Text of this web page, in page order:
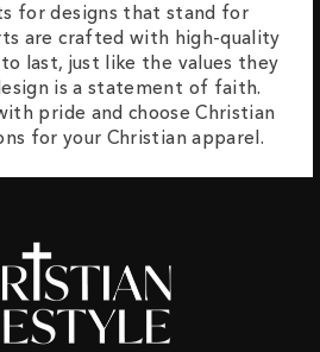
for designs that stand for
are crafted with high-quality
last, just like the values they
is a statement of faith.
pride and choose Christian
for your Christian apparel.